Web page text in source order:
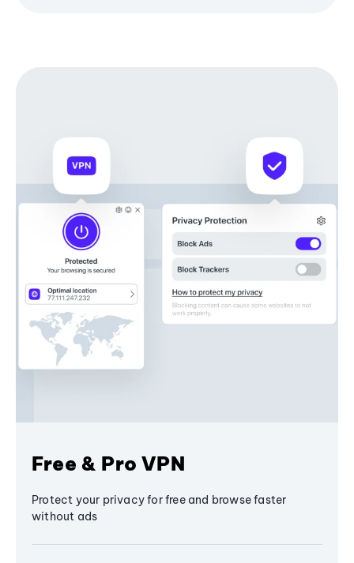
Free & Pro VPN
Protect your privacy for free and browse faster
without ads